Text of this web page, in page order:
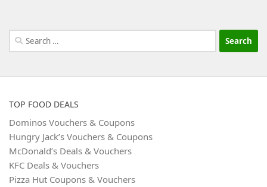
Search
for:
TOP FOOD DEALS
Dominos Vouchers & Coupons
Hungry Jack’s Vouchers & Coupons
McDonald’s Deals & Vouchers
KFC Deals & Vouchers
Pizza Hut Coupons & Vouchers